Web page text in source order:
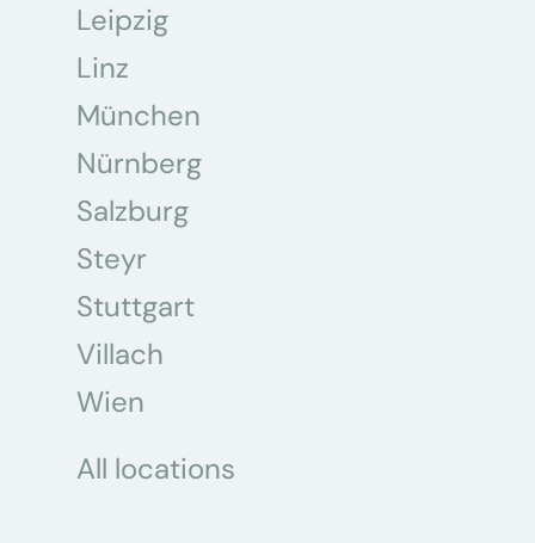
Leipzig
Linz
München
Nürnberg
Salzburg
Steyr
Stuttgart
Villach
Wien
All locations